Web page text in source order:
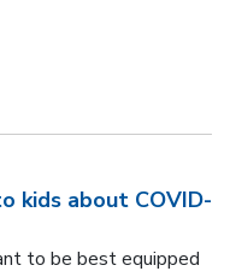
kids about COVID-
to be best equipped